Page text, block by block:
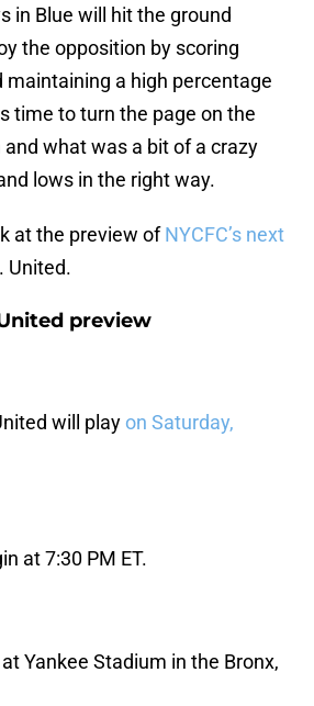
in Blue will hit the ground
the opposition by scoring
maintaining a high percentage
time to turn the page on the
what was a bit of a crazy
lows in the right way.
at the preview ofNYCFC’s next
United.
United preview
will playon Saturday,
at 7:30 PM ET.
Yankee Stadium in the Bronx,